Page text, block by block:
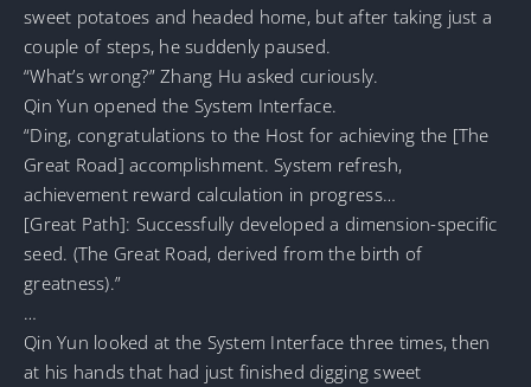
sweet potatoes and headed home, but after taking just a
couple of steps, he suddenly paused.
“What’s wrong?” Zhang Hu asked curiously.
Qin Yun opened the System Interface.
“Ding, congratulations to the Host for achieving the [The
Great Road] accomplishment. System refresh,
achievement reward calculation in progress…
[Great Path]: Successfully developed a dimension-specific
seed. (The Great Road, derived from the birth of
greatness).”
…
Qin Yun looked at the System Interface three times, then
at his hands that had just finished digging sweet